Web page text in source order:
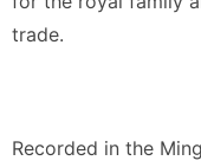
trade.
Recorded in the